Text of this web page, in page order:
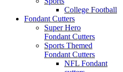
College Football
Fondant Cutters
Super Hero
Fondant Cutters
Sports Themed
Fondant Cutters
NFL Fondant